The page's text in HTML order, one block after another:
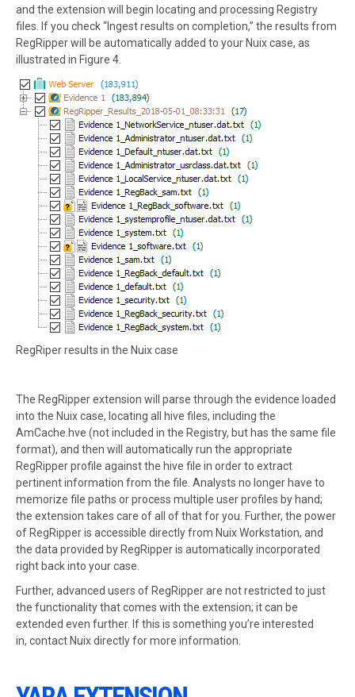
and the extension will begin locating and processing Registry
files. If you check “Ingest results on completion,” the results from
RegRipper will be automatically added to your Nuix case, as
illustrated in Figure 4.
RegRiper results in the Nuix case
The RegRipper extension will parse through the evidence loaded
into the Nuix case, locating all hive files, including the
AmCache.hve (not included in the Registry, but has the same file
format), and then will automatically run the appropriate
RegRipper profile against the hive file in order to extract
pertinent information from the file. Analysts no longer have to
memorize file paths or process multiple user profiles by hand;
the extension takes care of all of that for you. Further, the power
of RegRipper is accessible directly from Nuix Workstation, and
the data provided by RegRipper is automatically incorporated
right back into your case.
Further, advanced users of RegRipper are not restricted to just
the functionality that comes with the extension; it can be
extended even further. If this is something you’re interested
in, contact Nuix directly for more information.